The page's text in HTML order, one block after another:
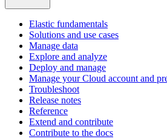
Elastic fundamentals
Solutions and use cases
Manage data
Explore and analyze
Deploy and manage
Manage your Cloud account and
Troubleshoot
Release notes
Reference
Extend and contribute
Contribute to the docs